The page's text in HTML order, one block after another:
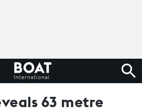
63 metre